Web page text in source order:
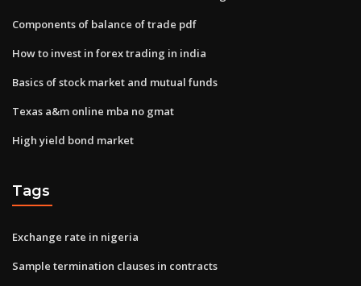
Components of balance of trade pdf
How to invest in forex trading in india
Basics of stock market and mutual funds
Texas a&m online mba no gmat
High yield bond market
Tags
Exchange rate in nigeria
Sample termination clauses in contracts